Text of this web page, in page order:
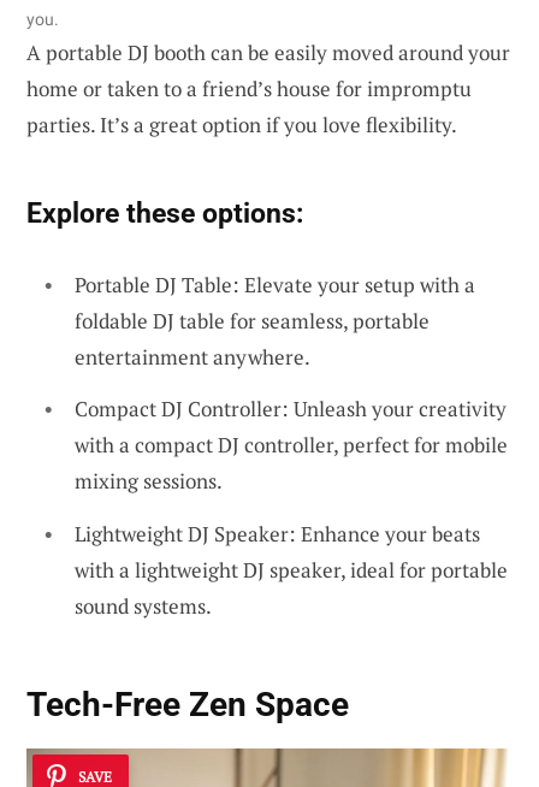
you.
A portable DJ booth can be easily moved around your
home or taken to a friend’s house for impromptu
parties. It’s a great option if you love flexibility.
Explore these options:
Portable DJ Table: Elevate your setup with a
foldable DJ table for seamless, portable
entertainment anywhere.
Compact DJ Controller: Unleash your creativity
with a compact DJ controller, perfect for mobile
mixing sessions.
Lightweight DJ Speaker: Enhance your beats
with a lightweight DJ speaker, ideal for portable
sound systems.
Tech-Free Zen Space
SAVE